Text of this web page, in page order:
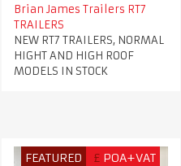
Brian James Trailers RT7
TRAILERS
NEW RT7 TRAILERS, NORMAL
HIGHT AND HIGH ROOF
MODELS IN STOCK
FEATURED £ POA+VAT